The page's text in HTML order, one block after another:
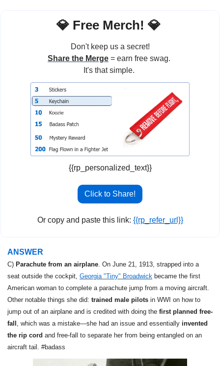
💎 Free Merch! 💎
Don't keep us a secret!
Share the Merge = earn free swag.
It's that simple.
{{rp_personalized_text}}
Click to Share!
Or copy and paste this link: {{rp_refer_url}}
ANSWER
C) Parachute from an airplane . On June 21, 1913, strapped into a
seat outside the cockpit, Georgia "Tiny" Broadwick became the first
American woman to complete a parachute jump from a moving aircraft.
Other notable things she did: trained male pilots in WWI on how to
jump out of an airplane and is credited with doing the first planned free-
fall , which was a mistake—she had an issue and essentially invented
the rip cord and free-fall to separate her from being entangled on an
aircraft tail. #badass